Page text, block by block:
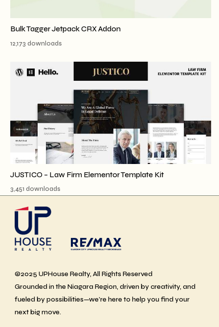
Bulk Tagger Jetpack CRX Addon
12,173 downloads
JUSTICO – Law Firm Elementor Template Kit
3,451 downloads
©2025 UPHouse Realty, All Rights Reserved
Grounded in the Niagara Region, driven by creativity, and
fueled by possibilities—we’re here to help you find your
next big move.